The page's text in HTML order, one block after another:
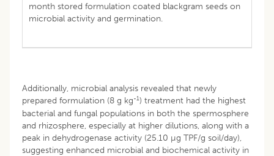
month stored formulation coated blackgram seeds on
microbial activity and germination.
Additionally, microbial analysis revealed that newly
prepared formulation (8 g kg-1) treatment had the highest
bacterial and fungal populations in both the spermosphere
and rhizosphere, especially at higher dilutions, along with a
peak in dehydrogenase activity (25.10 µg TPF/g soil/day),
suggesting enhanced microbial and biochemical activity in